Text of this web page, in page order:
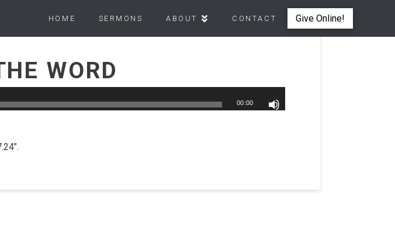
HOME SERMONS ABOUT CONTACT Give Online!
WORD
00:00